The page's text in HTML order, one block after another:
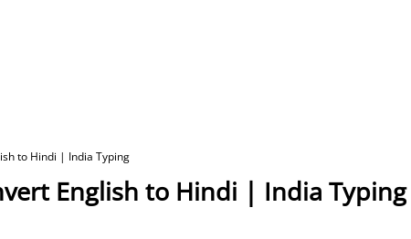
to Hindi | India Typing
English to Hindi | India Typing